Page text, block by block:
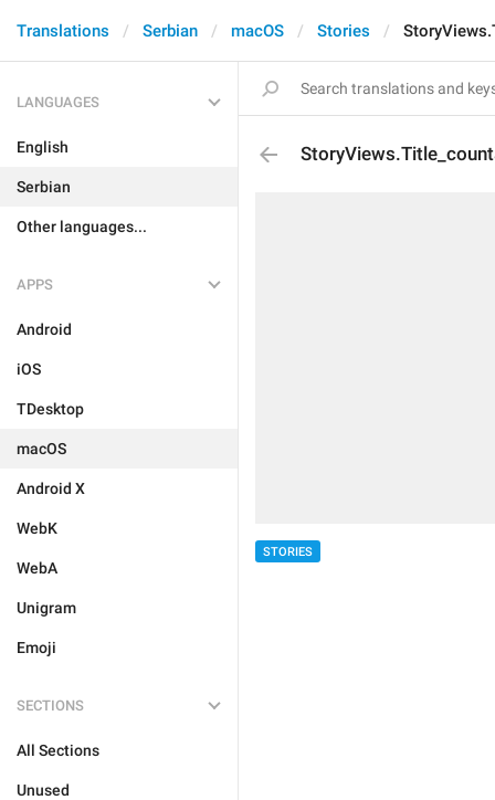
Translations Serbian macOS Stories
LANGUAGES
English
Serbian
Other languages...
APPS
Android
iOS
TDesktop
macOS
Android X
WebK
WebA
Unigram
Emoji
SECTIONS
All Sections
Unused
STORIES